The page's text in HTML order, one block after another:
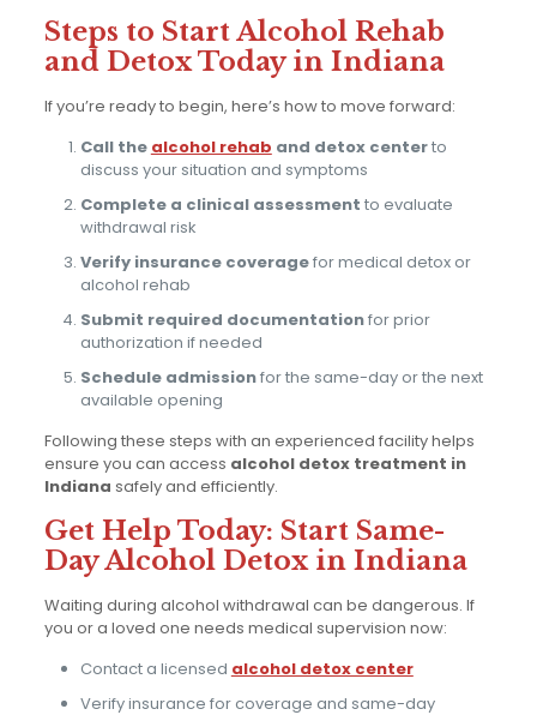
Steps to Start Alcohol Rehab
and Detox Today in Indiana
If you’re ready to begin, here’s how to move forward:
Call the alcohol rehab and detox centerto
discuss your situation and symptoms
Complete a clinical assessment to evaluate
withdrawal risk
Verify insurance coveragefor medical detox or
alcohol rehab
Submit required documentationfor prior
authorization if needed
Schedule admissionfor the same-day or the next
available opening
Following these steps with an experienced facility helps
ensure you can access alcohol detox treatment in
Indiana safely and efficiently.
Get Help Today: Start Same-
Day Alcohol Detox in Indiana
Waiting during alcohol withdrawal can be dangerous. If
you or a loved one needs medical supervision now:
Contact a licensed alcohol detox center
Verify insurance for coverage and same-day